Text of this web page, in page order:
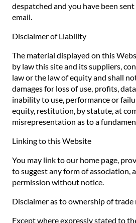
despatched and you have been
email.
Disclaimer of Liability
The material displayed on this
by law this site and its suppliers,
law or the law of equity and shall
damages for loss of use, profits,
inability to use, performance or
equity, restitution, by statute, at
misrepresentation as to a
Linking to this Website
You may link to our home page,
to suggest any form of
permission without notice.
Disclaimer as to ownership of
Except where expressly stated to